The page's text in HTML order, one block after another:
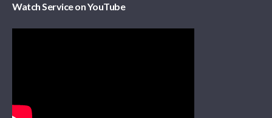
Watch Service on YouTube